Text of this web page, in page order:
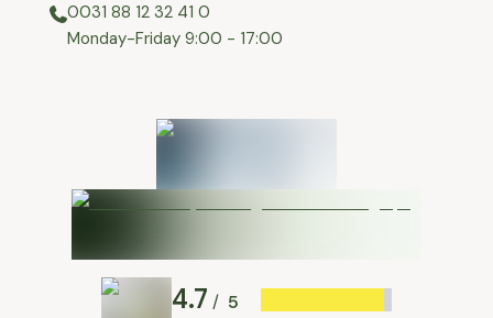
0031 88 12 32 41 0
⁠Monday-Friday 9:00 - 17:00
4.7 / 5